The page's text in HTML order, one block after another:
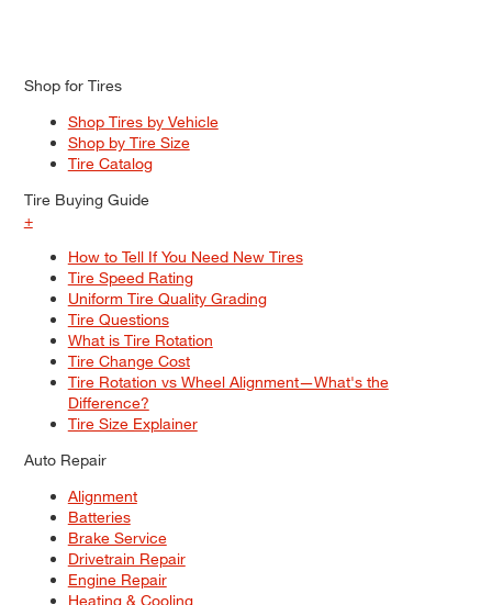
Shop for Tires
Shop Tires by Vehicle
Shop by Tire Size
Tire Catalog
Tire Buying Guide
+
How to Tell If You Need New Tires
Tire Speed Rating
Uniform Tire Quality Grading
Tire Questions
What is Tire Rotation
Tire Change Cost
Tire Rotation vs Wheel Alignment—What's the
Difference?
Tire Size Explainer
Auto Repair
Alignment
Batteries
Brake Service
Drivetrain Repair
Engine Repair
Heating & Cooling